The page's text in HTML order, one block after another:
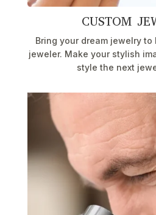
CUSTOM
Bring your dream jewelry
jeweler. Make your stylish
style the next